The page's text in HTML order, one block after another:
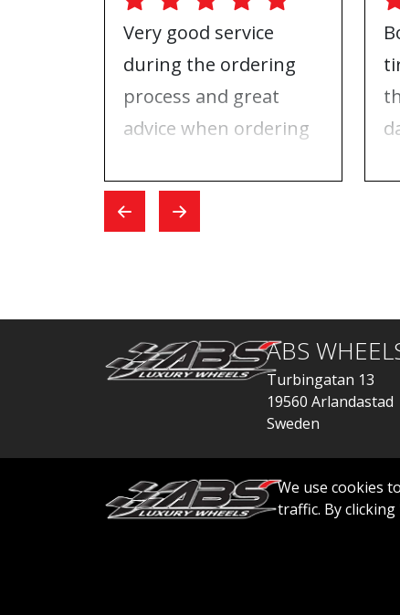
We use cookies
traffic. By
Very good service
during the ordering
process and great
advice when ordering
day I went for the
exchange, everything
ABS
Turbingatan 13
19560 Arlandastad
Sweden